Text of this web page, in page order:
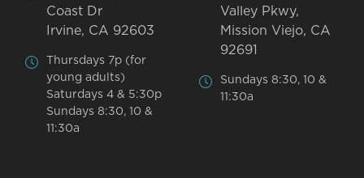
Coast Dr
Irvine, CA 92603
Thursdays 7p (for
young adults)
Saturdays 4 & 5:30p
Sundays 8:30, 10 &
11:30a
Valley Pkwy,
Mission Viejo, CA
92691
Sundays 8:30, 10 &
11:30a